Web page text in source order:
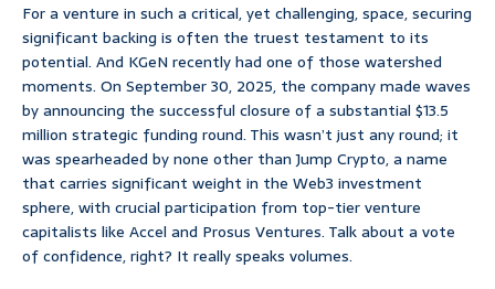
For a venture in such a critical, yet challenging, space, securing
significant backing is often the truest testament to its
potential. And KGeN recently had one of those watershed
moments. On September 30, 2025, the company made waves
by announcing the successful closure of a substantial $13.5
million strategic funding round. This wasn’t just any round; it
was spearheaded by none other than Jump Crypto, a name
that carries significant weight in the Web3 investment
sphere, with crucial participation from top-tier venture
capitalists like Accel and Prosus Ventures. Talk about a vote
of confidence, right? It really speaks volumes.